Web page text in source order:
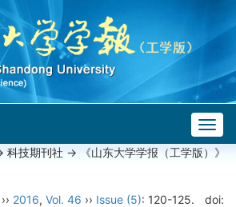
科技期刊社 -> 《山东大学学报（工学版）》
›› 2016, Vol. 46 ›› Issue (5): 120-125.
doi: